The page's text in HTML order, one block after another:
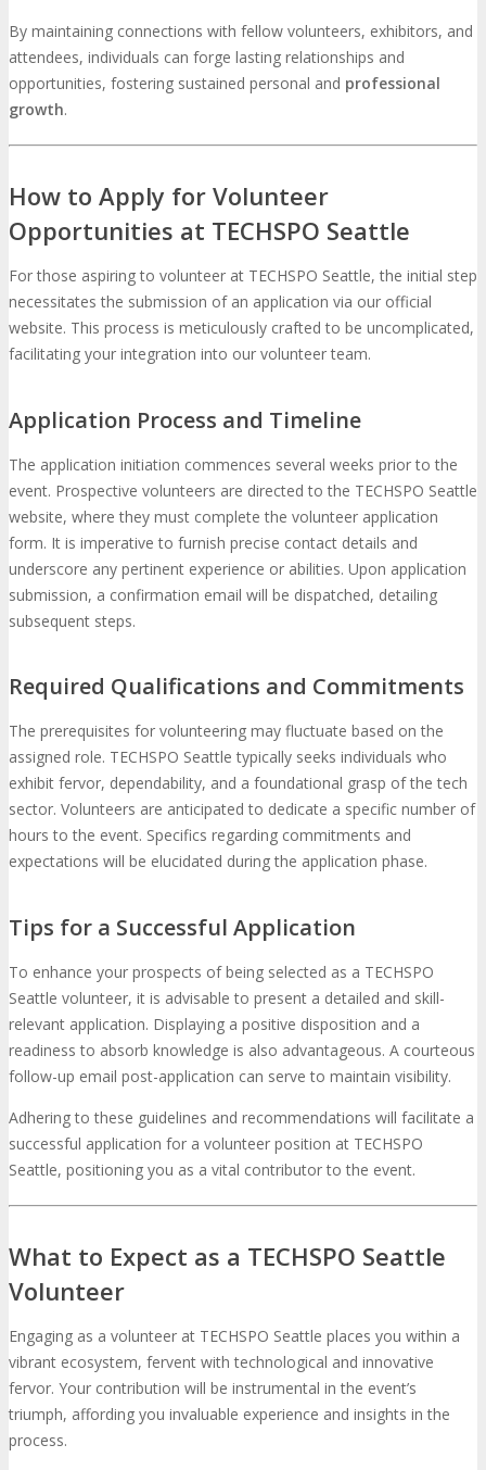
By maintaining connections with fellow volunteers, exhibitors, and
attendees, individuals can forge lasting relationships and
opportunities, fostering sustained personal and professional
growth.
How to Apply for Volunteer
Opportunities at TECHSPO Seattle
For those aspiring to volunteer at TECHSPO Seattle, the initial step
necessitates the submission of an application via our official
website. This process is meticulously crafted to be uncomplicated,
facilitating your integration into our volunteer team.
Application Process and Timeline
The application initiation commences several weeks prior to the
event. Prospective volunteers are directed to the TECHSPO Seattle
website, where they must complete the volunteer application
form. It is imperative to furnish precise contact details and
underscore any pertinent experience or abilities. Upon application
submission, a confirmation email will be dispatched, detailing
subsequent steps.
Required Qualifications and Commitments
The prerequisites for volunteering may fluctuate based on the
assigned role. TECHSPO Seattle typically seeks individuals who
exhibit fervor, dependability, and a foundational grasp of the tech
sector. Volunteers are anticipated to dedicate a specific number of
hours to the event. Specifics regarding commitments and
expectations will be elucidated during the application phase.
Tips for a Successful Application
To enhance your prospects of being selected as a TECHSPO
Seattle volunteer, it is advisable to present a detailed and skill-
relevant application. Displaying a positive disposition and a
readiness to absorb knowledge is also advantageous. A courteous
follow-up email post-application can serve to maintain visibility.
Adhering to these guidelines and recommendations will facilitate a
successful application for a volunteer position at TECHSPO
Seattle, positioning you as a vital contributor to the event.
What to Expect as a TECHSPO Seattle
Volunteer
Engaging as a volunteer at TECHSPO Seattle places you within a
vibrant ecosystem, fervent with technological and innovative
fervor. Your contribution will be instrumental in the event’s
triumph, affording you invaluable experience and insights in the
process.